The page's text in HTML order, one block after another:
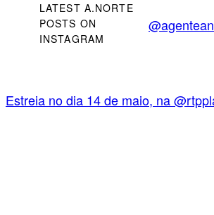
LATEST A.NORTE
POSTS ON
INSTAGRAM
Estreia no dia 14 de maio, na